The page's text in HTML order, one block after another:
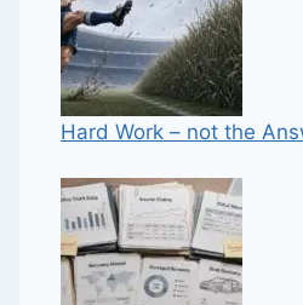
Hard Work – not the